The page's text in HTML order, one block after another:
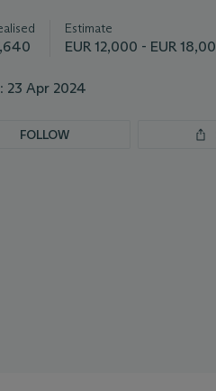
Estimate
EUR 12,000 - EUR
23 Apr 2024
FOLLOW